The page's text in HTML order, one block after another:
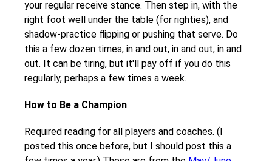
your regular receive stance. Then step in, with the
right foot well under the table (for righties), and
shadow-practice flipping or pushing that serve. Do
this a few dozen times, in and out, in and out, in and
out. It can be tiring, but it'll pay off if you do this
regularly, perhaps a few times a week.
How to Be a Champion
Required reading for all players and coaches. (I
posted this once before, but I should post this a